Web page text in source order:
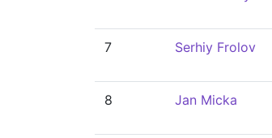
7 Serhiy Frolov
8 Jan Micka